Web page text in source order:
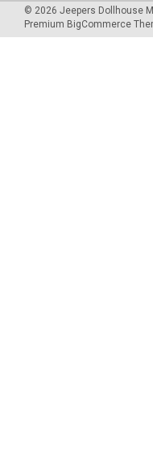
© 2026 Jeepers Dollhouse
Premium BigCommerce